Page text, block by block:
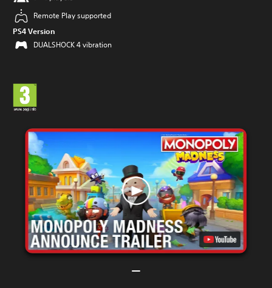
Remote Play supported
PS4 Version
DUALSHOCK 4 vibration